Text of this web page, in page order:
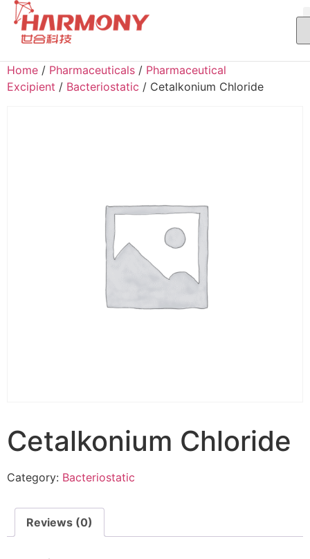
Home / Pharmaceuticals / Pharmaceutical
Excipient / Bacteriostatic / Cetalkonium Chloride
Cetalkonium Chloride
Category: Bacteriostatic
Reviews (0)